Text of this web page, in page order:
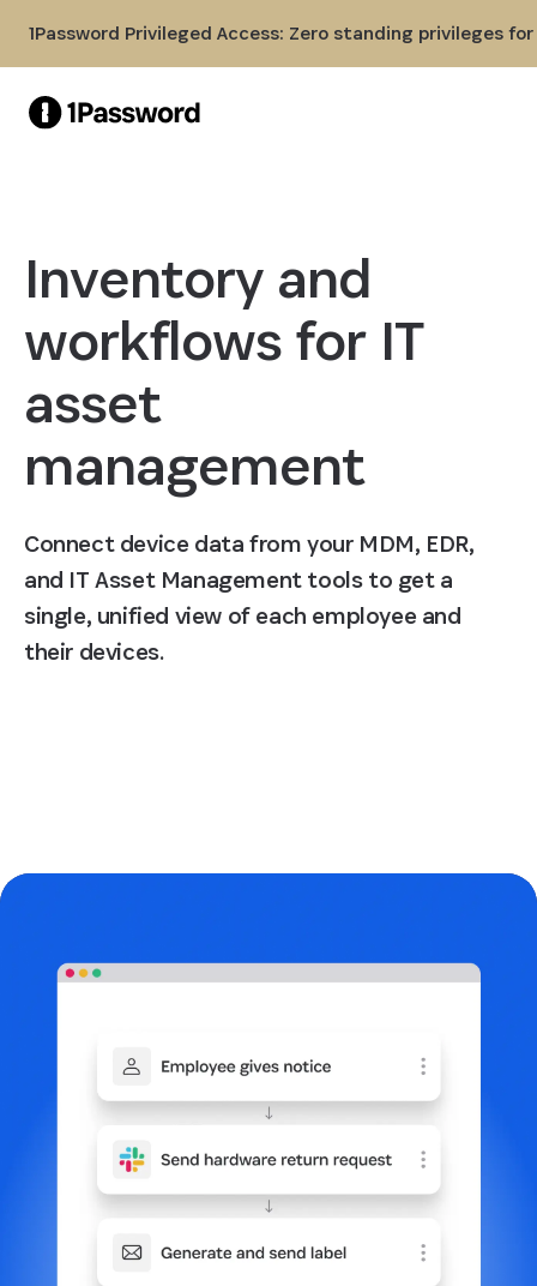
1Password Privileged Access: Zero standing privileges
Inventory and
workflows for IT
asset
management
Connect device data from your MDM, EDR,
and IT Asset Management tools to get a
single, unified view of each employee and
their devices.